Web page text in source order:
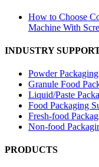
How to Choose
Machine With
INDUSTRY
Powder
Granule Food
Liquid/Paste
Food Packaging
Fresh-food
Non-food
PRODUCTS